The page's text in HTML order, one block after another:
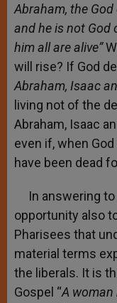
Abraham, the
and he is not God
him all are alive”
will rise? If God
Abraham, Isaac
living not of the
Abraham, Isaac
even if, when
have been dead
In answering to
opportunity also
Pharisees that
material terms
the liberals. It is
Gospel “A woman